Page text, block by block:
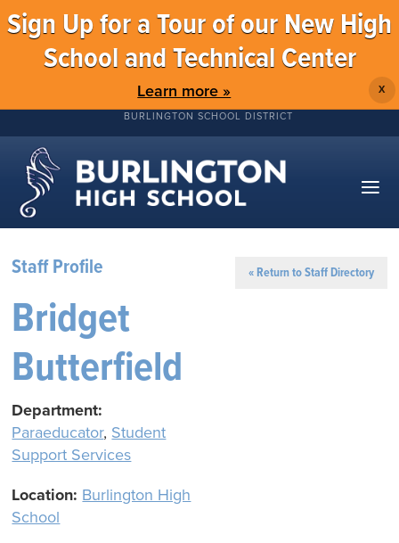
Sign Up for a Tour of our New High
School and Technical Center
Learn more » X
BURLINGTON SCHOOL DISTRICT
Staff Profile « Return to Staff Directory
Bridget
Butterfield
Department:
Paraeducator, Student
Support Services
Location: Burlington High
School